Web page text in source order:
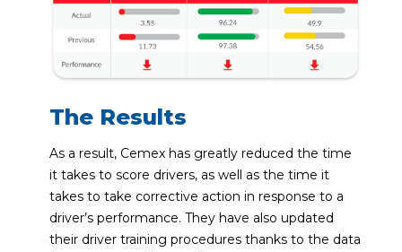
The Results
As a result, Cemex has greatly reduced the time
it takes to score drivers, as well as the time it
takes to take corrective action in response to a
driver’s performance. They have also updated
their driver training procedures thanks to the data